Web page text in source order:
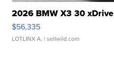
2026 BMW X3 30 xDrive
$56,335
LOTLINX A. | sellwild.com